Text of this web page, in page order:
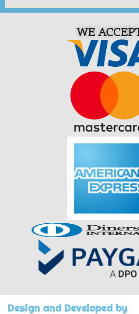
WE
Design and Developed by